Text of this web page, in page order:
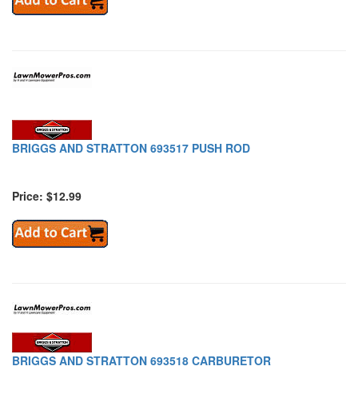
BRIGGS AND STRATTON 693517 PUSH ROD
Price: $12.99
BRIGGS AND STRATTON 693518 CARBURETOR